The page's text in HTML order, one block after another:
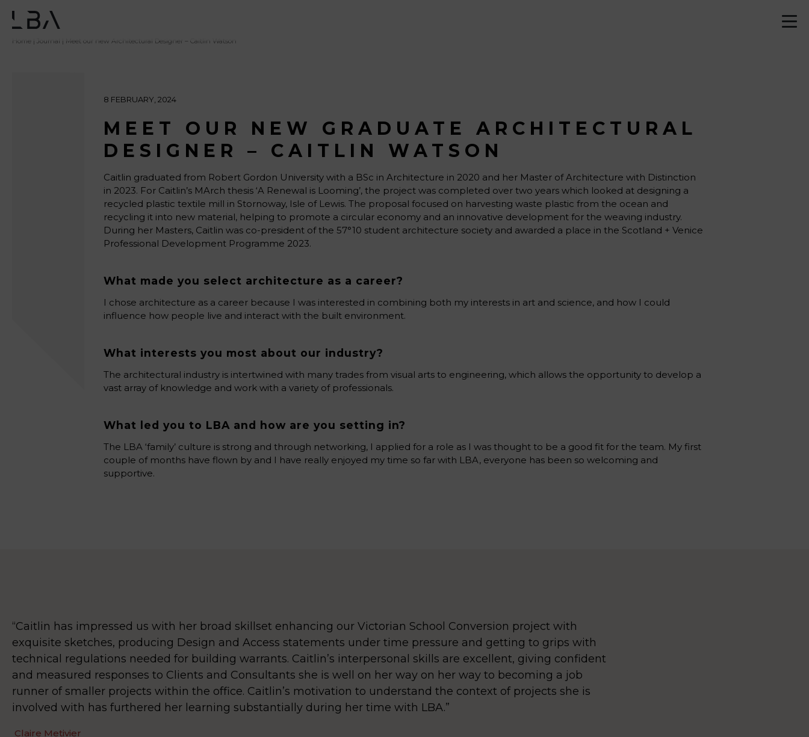
Home | Journal | Meet our new Architectural Designer – Caitlin Watson
8 FEBRUARY, 2024
MEET OUR NEW GRADUATE ARCHITECTURAL
DESIGNER – CAITLIN WATSON
Caitlin graduated from Robert Gordon University with a BSc in Architecture in 2020 and her Master of Architecture with Distinction
in 2023. For Caitlin’s MArch thesis ‘A Renewal is Looming’, the project was completed over two years which looked at designing a
recycled plastic textile mill in Stornoway, Isle of Lewis. The proposal focused on harvesting waste plastic from the ocean and
recycling it into new material, helping to promote a circular economy and an innovative development for the weaving industry.
During her Masters, Caitlin was co-president of the 57°10 student architecture society and awarded a place in the Scotland + Venice
Professional Development Programme 2023.
What made you select architecture as a career?
I chose architecture as a career because I was interested in combining both my interests in art and science, and how I could
influence how people live and interact with the built environment.
What interests you most about our industry?
The architectural industry is intertwined with many trades from visual arts to engineering, which allows the opportunity to develop a
vast array of knowledge and work with a variety of professionals.
What led you to LBA and how are you setting in?
The LBA ‘family’ culture is strong and through networking, I applied for a role as I was thought to be a good fit for the team. My first
couple of months have flown by and I have really enjoyed my time so far with LBA, everyone has been so welcoming and
supportive.
“Caitlin has impressed us with her broad skillset enhancing our Victorian School Conversion project with
exquisite sketches, producing Design and Access statements under time pressure and getting to grips with
technical regulations needed for building warrants. Caitlin’s interpersonal skills are excellent, giving confident
and measured responses to Clients and Consultants she is well on her way on her way to becoming a job
runner of smaller projects within the office. Caitlin’s motivation to understand the context of projects she is
involved with has furthered her learning substantially during her time with LBA.”
Claire Metivier